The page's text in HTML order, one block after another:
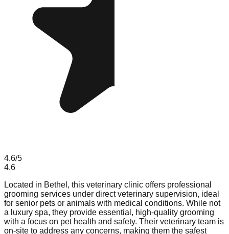
4.6/5
4.6
Located in Bethel, this veterinary clinic offers professional
grooming services under direct veterinary supervision, ideal
for senior pets or animals with medical conditions. While not
a luxury spa, they provide essential, high-quality grooming
with a focus on pet health and safety. Their veterinary team is
on-site to address any concerns, making them the safest